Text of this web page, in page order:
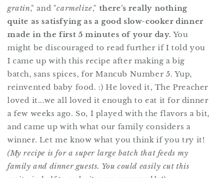
gratin," and "carmelize," there's really nothing
quite as satisfying as a good slow-cooker dinner
made in the first 5 minutes of your day. You
might be discouraged to read further if I told you
I came up with this recipe after making a big
batch, sans spices, for Mancub Number 5. Yup,
reinvented baby food. :) He loved it, The Preacher
loved it...we all loved it enough to eat it for dinner
a few weeks ago. So, I played with the flavors a bit,
and came up with what our family considers a
winner. Let me know what you think if you try it!
(My recipe is for a super large batch that feeds my
family and dinner guests. You could easily cut this